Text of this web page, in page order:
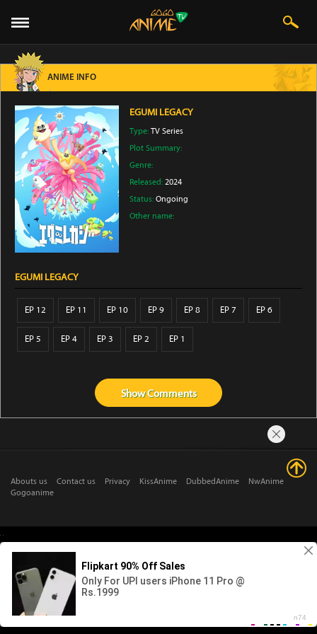
ANIME INFO
EGUMI LEGACY
Type:TV Series
Plot Summary:
Genre:
Released:2024
Status:Ongoing
Other name:
EGUMI LEGACY
EP 12 EP 11 EP 10 EP 9 EP 8 EP 7 EP 6
EP 5 EP 4 EP 3 EP 2 EP 1
ShowComments
Abouts us Contact us Privacy KissAnime DubbedAnime
NwAnime
Gogoanime